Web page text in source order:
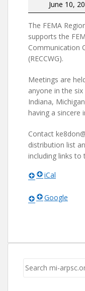
June 10,
The FEMA
supports the
Communication
(RECCWG).
Meetings are
anyone in the
Indiana,
having a sincere
Contact
distribution list
including links to
iCal
Google
Search